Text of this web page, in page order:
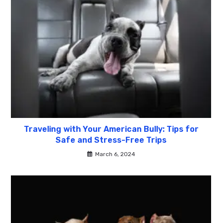
Traveling with Your American Bully: Tips for
Safe and Stress-Free Trips
March 6, 2024